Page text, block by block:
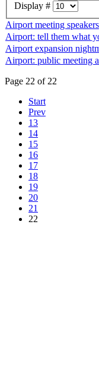
Display #
Airport meeting speakers
Airport: tell them what
Airport expansion
Airport: public meeting
Page 22 of 22
Start
Prev
13
14
15
16
17
18
19
20
21
22